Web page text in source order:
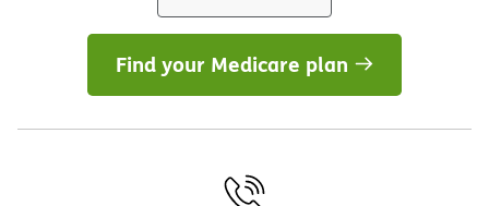
Find your Medicare plan